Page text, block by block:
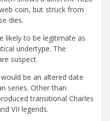
coin, but struck from
dies.
likely to be legitimate as
undertype. The
suspect.
be an altered date
series. Other than
transitional Charles
VII legends.